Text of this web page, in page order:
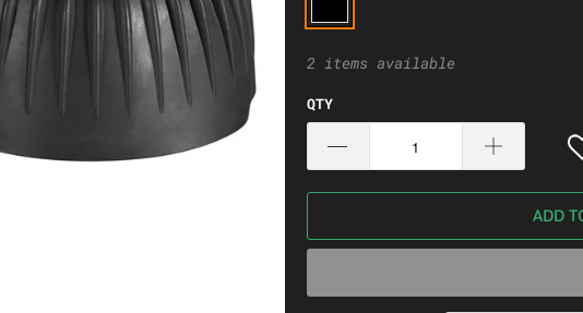
2 items available
QTY
ADD